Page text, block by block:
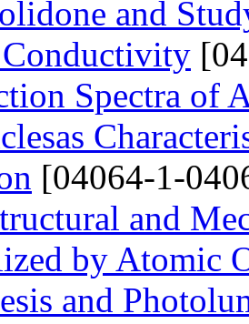
and
Spectra of
[04064-1-
and
by Atomic
and